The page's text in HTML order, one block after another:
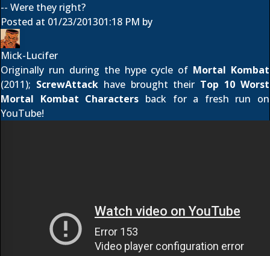
-- Were they right?
Posted at 01/23/201301:18 PM by
Mick-Lucifer
Originally run during the hype cycle of Mortal Kombat
(2011); ScrewAttackhave brought their Top 10 Worst
Mortal Kombat Characters back for a fresh run on
YouTube!